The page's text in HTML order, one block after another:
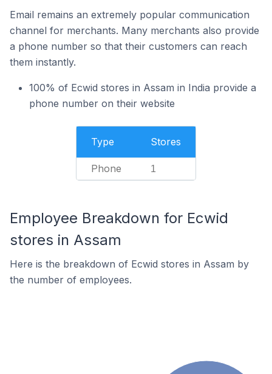
Email remains an extremely popular communication
channel for merchants. Many merchants also provide
a phone number so that their customers can reach
them instantly.
100% of Ecwid stores in Assam in India provide a
phone number on their website
Type Stores
Phone 1
Employee Breakdown for Ecwid
stores in Assam
Here is the breakdown of Ecwid stores in Assam by
the number of employees.